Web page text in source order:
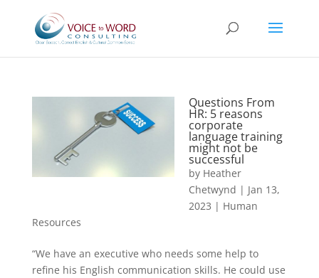
Questions From
HR: 5 reasons
corporate
language training
might not be
successful
by Heather
Chetwynd | Jan 13,
2023 | Human
Resources
“We have an executive who needs some help to
refine his English communication skills. He could use